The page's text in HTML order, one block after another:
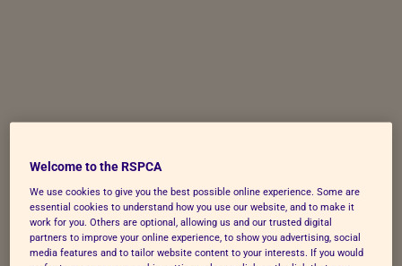
Welcome to the RSPCA
We use cookies to give you the best possible online experience. Some are
essential cookies to understand how you use our website, and to make it
work for you. Others are optional, allowing us and our trusted digital
partners to improve your online experience, to show you advertising, social
media features and to tailor website content to your interests. If you would